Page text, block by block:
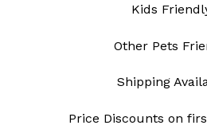
Kids
Other Pets
Shipping
Price Discounts on